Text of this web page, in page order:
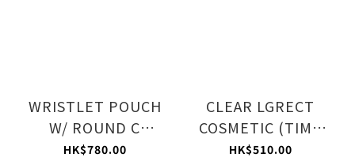
WRISTLET POUCH
W/ ROUND C
(DORAEMON WITH
HK$780.00
CLEAR LGRECT
COSMETIC (TIME
MACHINE ACC)
HK$510.00